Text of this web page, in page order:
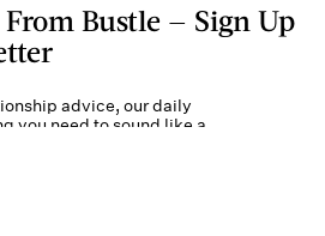
From Bustle — Sign Up
advice, our daily
you need to sound like a